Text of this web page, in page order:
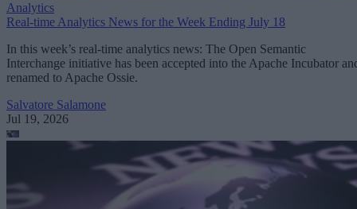
Analytics
Real-time Analytics News for the Week Ending July 18
In this week’s real-time analytics news: The Open Semantic
Interchange initiative has been accepted into the Apache Incubator
renamed to Apache Ossie.
Salvatore Salamone
Jul 19, 2026